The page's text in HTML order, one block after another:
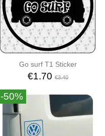
Go surf T1 Sticker
€1.70€3.40
-50%